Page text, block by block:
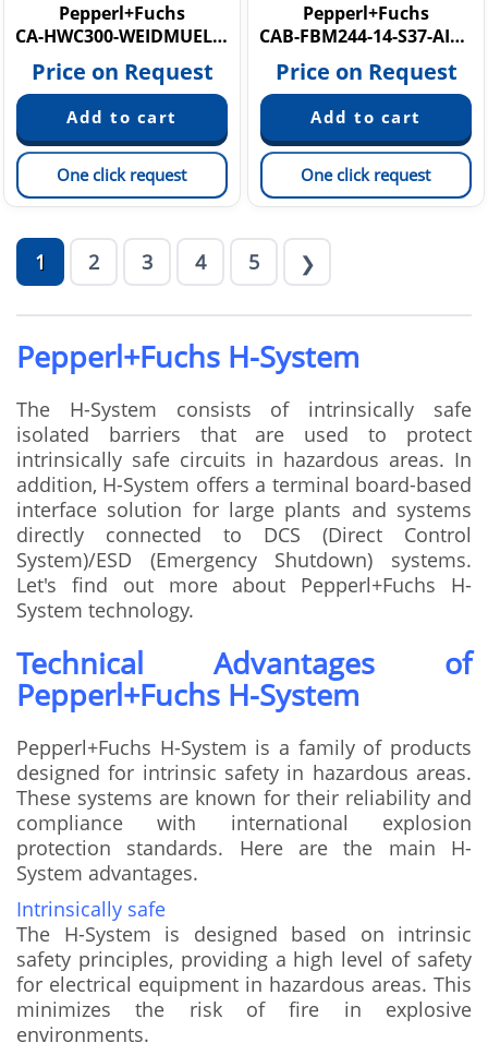
Pepperl+Fuchs
CA-HWC300-WEIDMUELLER-CONCTR
Price on Request
One click request
Pepperl+Fuchs
CAB-FBM244-14-S37-AIAO-AIAO
Price on Request
One click request
1 2 3 4 5 ❯
Pepperl+Fuchs H-System
The H-System consists of intrinsically safe
isolated barriers that are used to protect
intrinsically safe circuits in hazardous areas. In
addition, H-System offers a terminal board-based
interface solution for large plants and systems
directly connected to DCS (Direct Control
System)/ESD (Emergency Shutdown) systems.
Let's find out more about Pepperl+Fuchs H-
System technology.
Technical Advantages of
Pepperl+Fuchs H-System
Pepperl+Fuchs H-System is a family of products
designed for intrinsic safety in hazardous areas.
These systems are known for their reliability and
compliance with international explosion
protection standards. Here are the main H-
System advantages.
Intrinsically safe
The H-System is designed based on intrinsic
safety principles, providing a high level of safety
for electrical equipment in hazardous areas. This
minimizes the risk of fire in explosive
environments.